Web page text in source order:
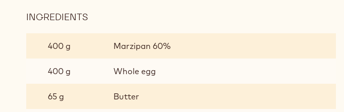
INGREDIENTS
400 g Marzipan 60%
400 g Whole egg
65 g Butter